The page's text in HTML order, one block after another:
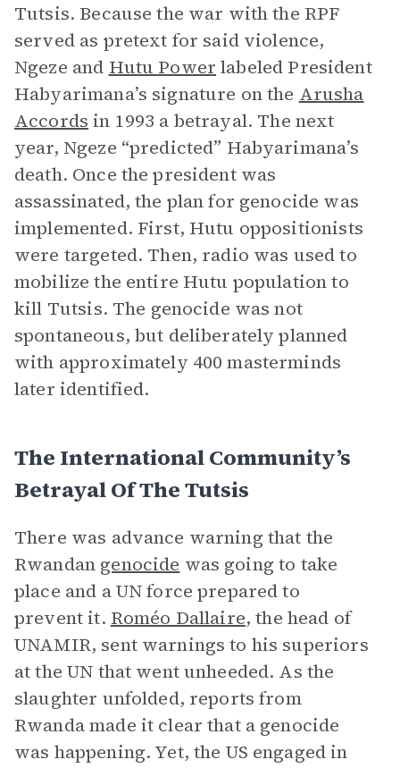
Tutsis. Because the war with the RPF
served as pretext for said violence,
Ngeze and Hutu Power labeled President
Habyarimana’s signature on the Arusha
Accords in 1993 a betrayal. The next
year, Ngeze “predicted” Habyarimana’s
death. Once the president was
assassinated, the plan for genocide was
implemented. First, Hutu oppositionists
were targeted. Then, radio was used to
mobilize the entire Hutu population to
kill Tutsis. The genocide was not
spontaneous, but deliberately planned
with approximately 400 masterminds
later identified.
The International Community’s
Betrayal Of The Tutsis
There was advance warning that the
Rwandan genocide was going to take
place and a UN force prepared to
prevent it. Roméo Dallaire, the head of
UNAMIR, sent warnings to his superiors
at the UN that went unheeded. As the
slaughter unfolded, reports from
Rwanda made it clear that a genocide
was happening. Yet, the US engaged in